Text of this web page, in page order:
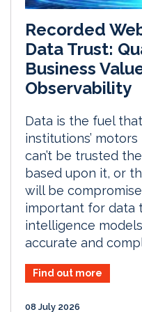
Recorded
Data Trust:
Business
Observability
Data is the fuel
institutions’
can’t be trusted
based upon it, or
will be
important for data
intelligence
accurate and
Find out more
08 July 2026